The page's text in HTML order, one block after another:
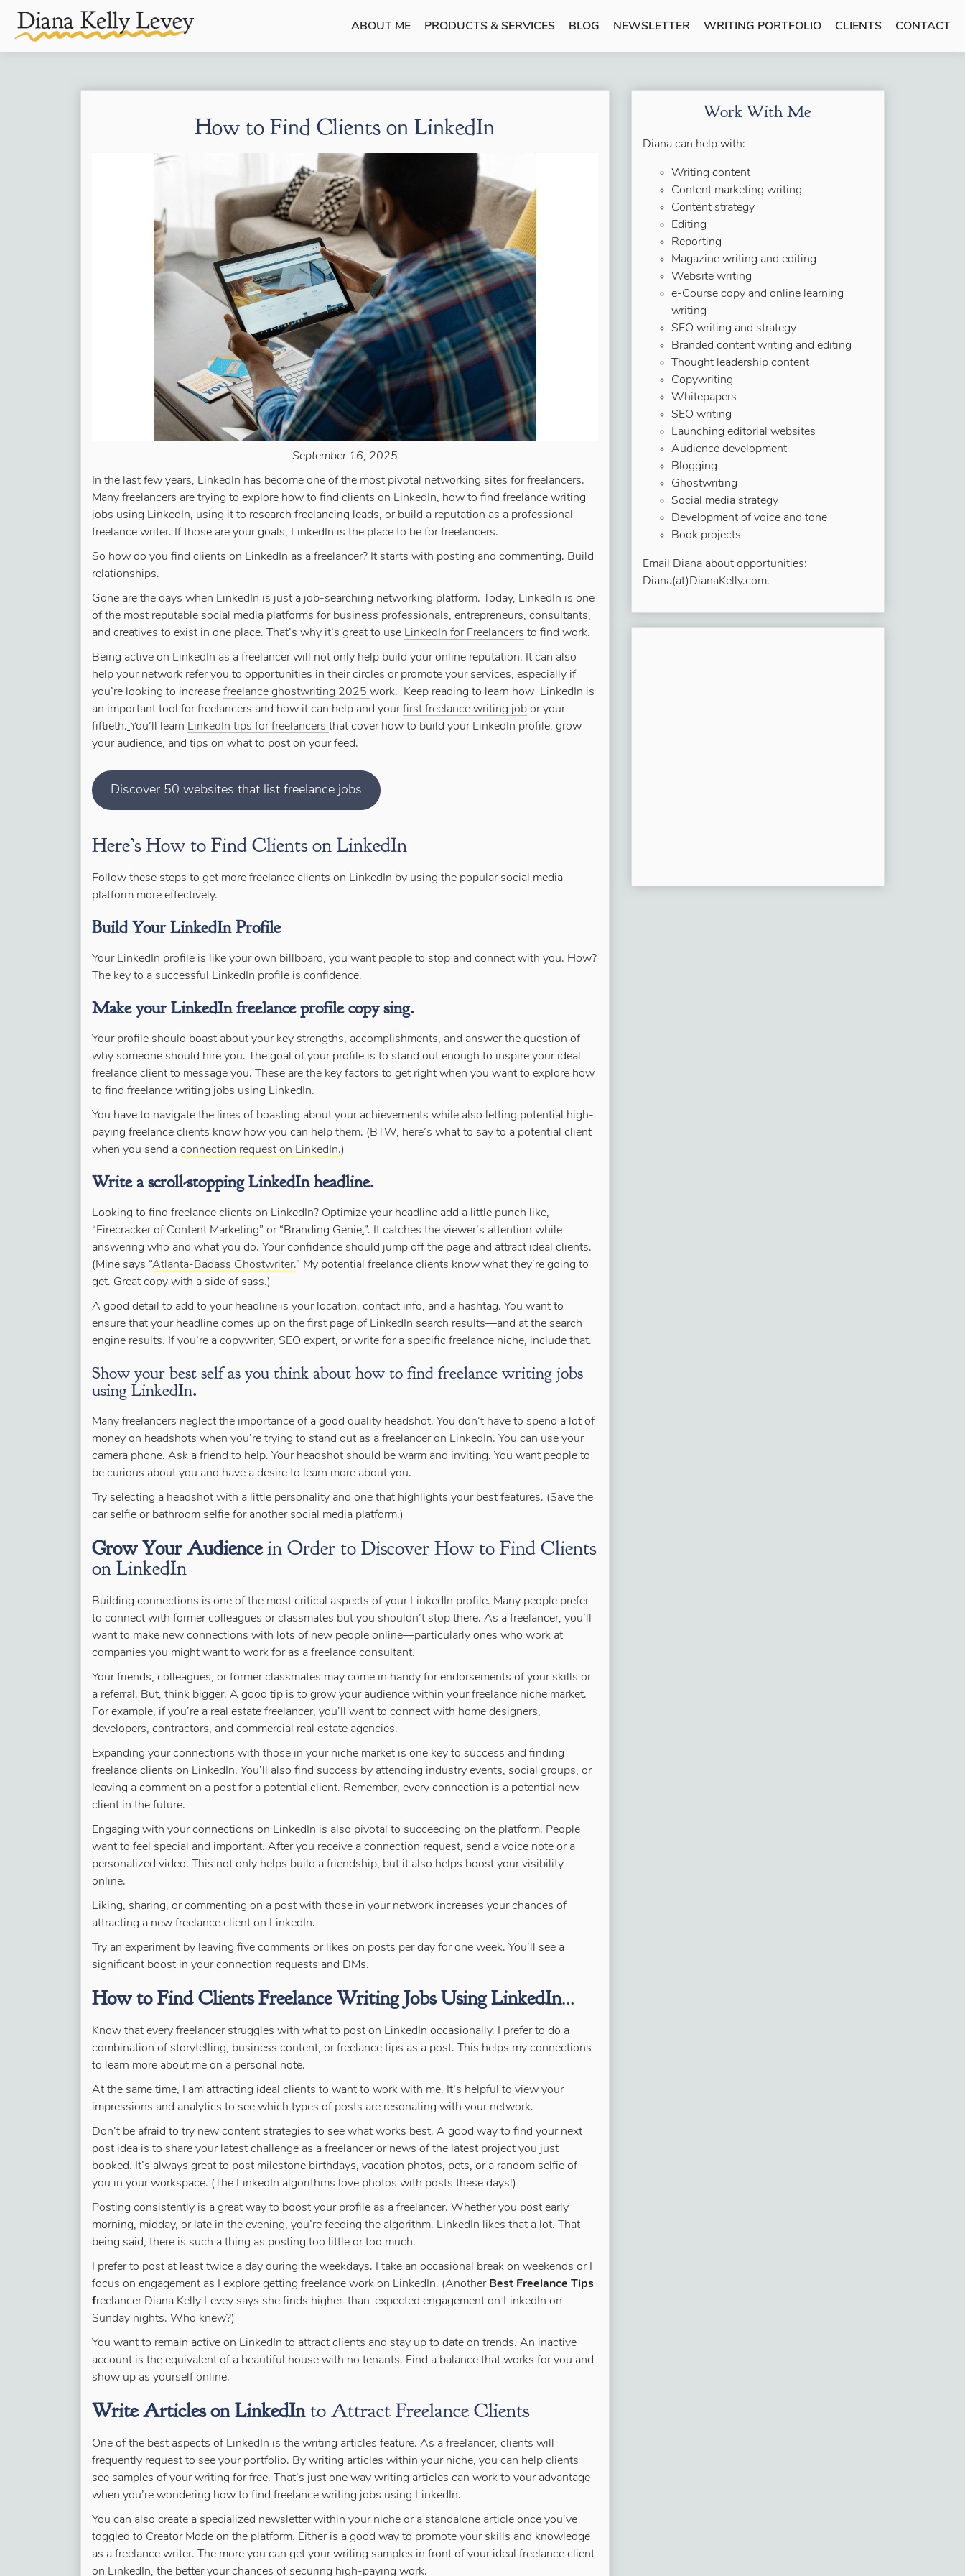
ABOUT ME PRODUCTS & SERVICES BLOG NEWSLETTER WRITING PORTFOLIO CLIENTS CONTACT
How to Find Clients on LinkedIn
September 16, 2025
In the last few years, LinkedIn has become one of the most pivotal networking sites for freelancers.
Many freelancers are trying to explore how to find clients on LinkedIn, how to find freelance writing
jobs using LinkedIn, using it to research freelancing leads, or build a reputation as a professional
freelance writer. If those are your goals, LinkedIn is the place to be for freelancers.
So how do you find clients on LinkedIn as a freelancer? It starts with posting and commenting. Build
relationships.
Gone are the days when LinkedIn is just a job-searching networking platform. Today, LinkedIn is one
of the most reputable social media platforms for business professionals, entrepreneurs, consultants,
and creatives to exist in one place. That’s why it’s great to use LinkedIn for Freelancers to find work.
Being active on LinkedIn as a freelancer will not only help build your online reputation. It can also
help your network refer you to opportunities in their circles or promote your services, especially if
you’re looking to increase freelance ghostwriting 2025 work. Keep reading to learn how LinkedIn is
an important tool for freelancers and how it can help and yourfirst freelance writing job or your
fiftieth. You’ll learn LinkedIn tips for freelancers that cover how to build your LinkedIn profile, grow
your audience, and tips on what to post on your feed.
Discover 50 websites that list freelance jobs
Here’s How to Find Clients on LinkedIn
Follow these steps to get more freelance clients on LinkedIn by using the popular social media
platform more effectively.
Build Your LinkedIn Profile
Your LinkedIn profile is like your own billboard, you want people to stop and connect with you. How?
The key to a successful LinkedIn profile is confidence.
Make your LinkedIn freelance profile copy sing.
Your profile should boast about your key strengths, accomplishments, and answer the question of
why someone should hire you. The goal of your profile is to stand out enough to inspire your ideal
freelance client to message you. These are the key factors to get right when you want to explore how
to find freelance writing jobs using LinkedIn.
You have to navigate the lines of boasting about your achievements while also letting potential high-
paying freelance clients know how you can help them. (BTW, here’s what to say to a potential client
when you send a connection request on LinkedIn.)
Write a scroll-stopping LinkedIn headline.
Looking to find freelance clients on LinkedIn? Optimize your headline add a little punch like,
“Firecracker of Content Marketing” or “Branding Genie.”. It catches the viewer’s attention while
answering who and what you do. Your confidence should jump off the page and attract ideal clients.
(Mine says “Atlanta-Badass Ghostwriter.” My potential freelance clients know what they’re going to
get. Great copy with a side of sass.)
A good detail to add to your headline is your location, contact info, and a hashtag. You want to
ensure that your headline comes up on the first page of LinkedIn search results—and at the search
engine results. If you’re a copywriter, SEO expert, or write for a specific freelance niche, include that.
Show your best self as you think about how to find freelance writing jobs
using LinkedIn.
Many freelancers neglect the importance of a good quality headshot. You don’t have to spend a lot of
money on headshots when you’re trying to stand out as a freelancer on LinkedIn. You can use your
camera phone. Ask a friend to help. Your headshot should be warm and inviting. You want people to
be curious about you and have a desire to learn more about you.
Try selecting a headshot with a little personality and one that highlights your best features. (Save the
car selfie or bathroom selfie for another social media platform.)
Grow Your Audiencein Order to Discover How to Find Clients
on LinkedIn
Building connections is one of the most critical aspects of your LinkedIn profile. Many people prefer
to connect with former colleagues or classmates but you shouldn’t stop there. As a freelancer, you’ll
want to make new connections with lots of new people online—particularly ones who work at
companies you might want to work for as a freelance consultant.
Your friends, colleagues, or former classmates may come in handy for endorsements of your skills or
a referral. But, think bigger. A good tip is to grow your audience within your freelance niche market.
For example, if you’re a real estate freelancer, you’ll want to connect with home designers,
developers, contractors, and commercial real estate agencies.
Expanding your connections with those in your niche market is one key to success and finding
freelance clients on LinkedIn. You’ll also find success by attending industry events, social groups, or
leaving a comment on a post for a potential client. Remember, every connection is a potential new
client in the future.
Engaging with your connections on LinkedIn is also pivotal to succeeding on the platform. People
want to feel special and important. After you receive a connection request, send a voice note or a
personalized video. This not only helps build a friendship, but it also helps boost your visibility
online.
Liking, sharing, or commenting on a post with those in your network increases your chances of
attracting a new freelance client on LinkedIn.
Try an experiment by leaving five comments or likes on posts per day for one week. You’ll see a
significant boost in your connection requests and DMs.
How to Find Clients Freelance Writing Jobs Using LinkedIn…
Know that every freelancer struggles with what to post on LinkedIn occasionally. I prefer to do a
combination of storytelling, business content, or freelance tips as a post. This helps my connections
to learn more about me on a personal note.
At the same time, I am attracting ideal clients to want to work with me. It’s helpful to view your
impressions and analytics to see which types of posts are resonating with your network.
Don’t be afraid to try new content strategies to see what works best. A good way to find your next
post idea is to share your latest challenge as a freelancer or news of the latest project you just
booked. It’s always great to post milestone birthdays, vacation photos, pets, or a random selfie of
you in your workspace. (The LinkedIn algorithms love photos with posts these days!)
Posting consistently is a great way to boost your profile as a freelancer. Whether you post early
morning, midday, or late in the evening, you’re feeding the algorithm. LinkedIn likes that a lot. That
being said, there is such a thing as posting too little or too much.
I prefer to post at least twice a day during the weekdays. I take an occasional break on weekends or I
focus on engagement as I explore getting freelance work on LinkedIn. (Another Best Freelance Tips
freelancer Diana Kelly Levey says she finds higher-than-expected engagement on LinkedIn on
Sunday nights. Who knew?)
You want to remain active on LinkedIn to attract clients and stay up to date on trends. An inactive
account is the equivalent of a beautiful house with no tenants. Find a balance that works for you and
show up as yourself online.
Write Articles on LinkedInto Attract Freelance Clients
One of the best aspects of LinkedIn is the writing articles feature. As a freelancer, clients will
frequently request to see your portfolio. By writing articles within your niche, you can help clients
see samples of your writing for free. That’s just one way writing articles can work to your advantage
when you’re wondering how to find freelance writing jobs using LinkedIn.
You can also create a specialized newsletter within your niche or a standalone article once you’ve
toggled to Creator Mode on the platform. Either is a good way to promote your skills and knowledge
as a freelance writer. The more you can get your writing samples in front of your ideal freelance client
on LinkedIn, the better your chances of securing high-paying work.
Work With Me
Diana can help with:
Writing content
Content marketing writing
Content strategy
Editing
Reporting
Magazine writing and editing
Website writing
e-Course copy and online learning
writing
SEO writing and strategy
Branded content writing and editing
Thought leadership content
Copywriting
Whitepapers
SEO writing
Launching editorial websites
Audience development
Blogging
Ghostwriting
Social media strategy
Development of voice and tone
Book projects
Email Diana about opportunities:
Diana(at)DianaKelly.com.